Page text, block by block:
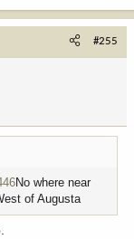
#255
No where near
of Augusta